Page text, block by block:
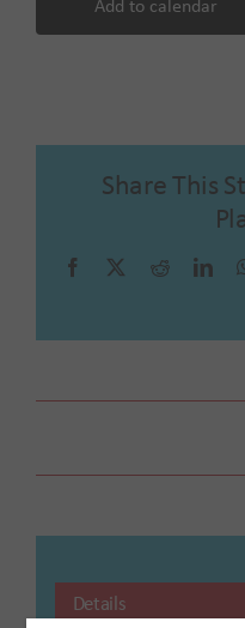
Add to calendar
Share This
Facebook Reddit
Details